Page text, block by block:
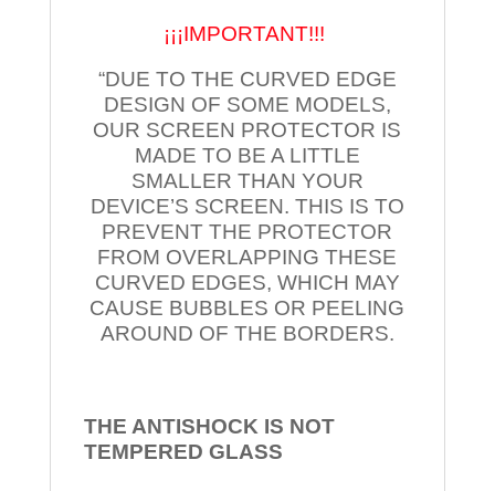
¡¡¡IMPORTANT!!!
“DUE TO THE CURVED EDGE
DESIGN OF SOME MODELS,
OUR SCREEN PROTECTOR IS
MADE TO BE A LITTLE
SMALLER THAN YOUR
DEVICE’S SCREEN. THIS IS TO
PREVENT THE PROTECTOR
FROM OVERLAPPING THESE
CURVED EDGES, WHICH MAY
CAUSE BUBBLES OR PEELING
AROUND OF THE BORDERS.
THE ANTISHOCK IS NOT
TEMPERED GLASS